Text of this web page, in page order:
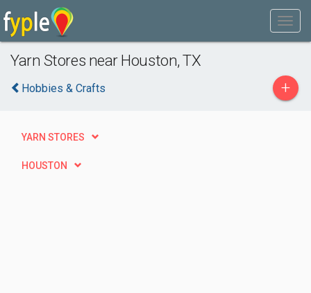
Yarn Stores near Houston, TX
Hobbies & Crafts +
YARN STORES
HOUSTON